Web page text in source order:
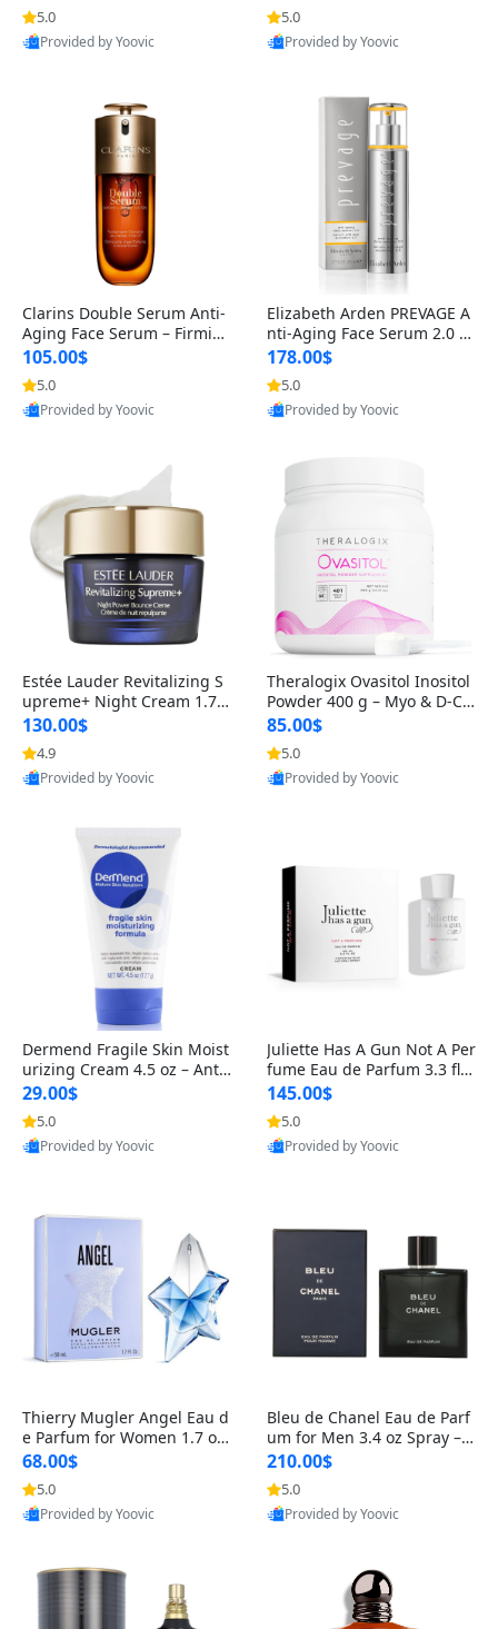
n’s Fragrance
5.0
Provided by Yoovic
for Hyperpigmentation & Po
st-Acne Marks
5.0
Provided by Yoovic
Clarins Double Serum Anti-
Aging Face Serum – Firmin
g, Smoothing & Radiance B
oosting with 24H Hydration
for All Skin Types 1.7 fl oz
105.00$
5.0
Provided by Yoovic
Elizabeth Arden PREVAGE A
nti-Aging Face Serum 2.0 1.
7 oz – Brightening Dark Spo
t Corrector with Idebenone
178.00$
5.0
Provided by Yoovic
Estée Lauder Revitalizing S
upreme+ Night Cream 1.7 o
z – Peptide Moisturizer for F
irming, Lifting & Plumping
Skin
130.00$
4.9
Provided by Yoovic
Theralogix Ovasitol Inositol
Powder 400 g – Myo & D-Ch
iro Inositol for Hormone Bal
ance & Ovarian Support (90
-Day Supply)
85.00$
5.0
Provided by Yoovic
Dermend Fragile Skin Moist
urizing Cream 4.5 oz – Anti-
Aging Firming & Strengthe
ning Lotion for Thin Aging
Skin
29.00$
5.0
Provided by Yoovic
Juliette Has A Gun Not A Per
fume Eau de Parfum 3.3 fl o
z – Cetalox Woody Musky A
mbery Minimalist Fragranc
e
145.00$
5.0
Provided by Yoovic
Thierry Mugler Angel Eau d
e Parfum for Women 1.7 oz
– Long Lasting Sweet Gour
mand Luxury Perfume
68.00$
5.0
Provided by Yoovic
Bleu de Chanel Eau de Parf
um for Men 3.4 oz Spray – L
uxury Long Lasting Fresh W
oody Citrus Cologne
210.00$
5.0
Provided by Yoovic